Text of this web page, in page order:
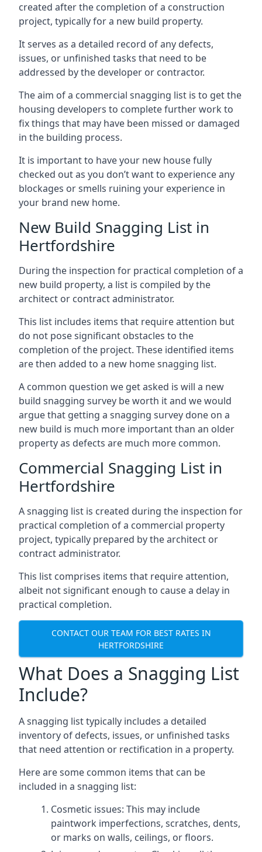
created after the completion of a construction
project, typically for a new build property.
It serves as a detailed record of any defects,
issues, or unfinished tasks that need to be
addressed by the developer or contractor.
The aim of a commercial snagging list is to get the
housing developers to complete further work to
fix things that may have been missed or damaged
in the building process.
It is important to have your new house fully
checked out as you don’t want to experience any
blockages or smells ruining your experience in
your brand new home.
New Build Snagging List in
Hertfordshire
During the inspection for practical completion of a
new build property, a list is compiled by the
architect or contract administrator.
This list includes items that require attention but
do not pose significant obstacles to the
completion of the project. These identified items
are then added to a new home snagging list.
A common question we get asked is will a new
build snagging survey be worth it and we would
argue that getting a snagging survey done on a
new build is much more important than an older
property as defects are much more common.
Commercial Snagging List in
Hertfordshire
A snagging list is created during the inspection for
practical completion of a commercial property
project, typically prepared by the architect or
contract administrator.
This list comprises items that require attention,
albeit not significant enough to cause a delay in
practical completion.
CONTACT OUR TEAM FOR BEST RATES IN
HERTFORDSHIRE
What Does a Snagging List
Include?
A snagging list typically includes a detailed
inventory of defects, issues, or unfinished tasks
that need attention or rectification in a property.
Here are some common items that can be
included in a snagging list:
Cosmetic issues: This may include
paintwork imperfections, scratches, dents,
or marks on walls, ceilings, or floors.